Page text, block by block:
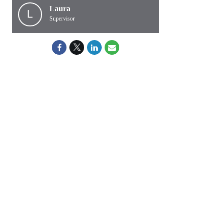
L Laura
Supervisor